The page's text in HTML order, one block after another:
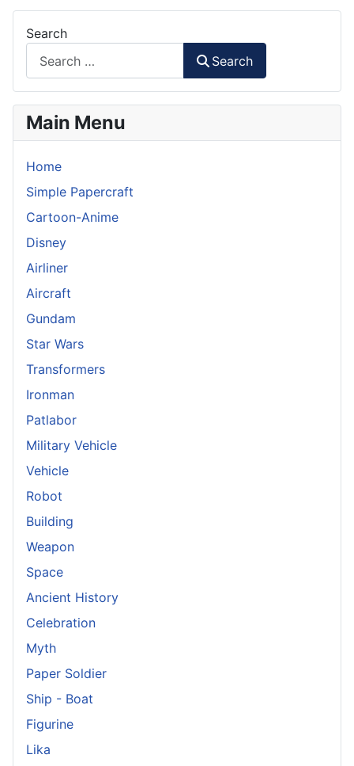
Search
Search
Main Menu
Home
Simple Papercraft
Cartoon-Anime
Disney
Airliner
Aircraft
Gundam
Star Wars
Transformers
Ironman
Patlabor
Military Vehicle
Vehicle
Robot
Building
Weapon
Space
Ancient History
Celebration
Myth
Paper Soldier
Ship - Boat
Figurine
Lika